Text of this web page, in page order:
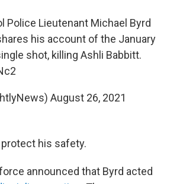
Police Lieutenant Michael Byrd
his account of the January
shot, killing Ashli Babbitt.
August 26, 2021
his safety.
announced that Byrd acted